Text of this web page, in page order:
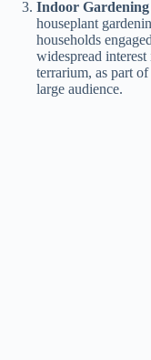
Indoor
houseplant
households
widespread
terrarium, as part
large audience​​.